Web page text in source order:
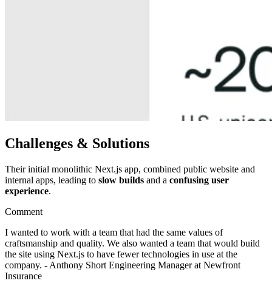
Challenges & Solutions
Their initial monolithic Next.js app, combined public website and
internal apps, leading to slow builds and a confusing user
experience.
Comment
I wanted to work with a team that had the same values of
craftsmanship and quality. We also wanted a team that would build
the site using Next.js to have fewer technologies in use at the
company. - Anthony Short Engineering Manager at Newfront
Insurance